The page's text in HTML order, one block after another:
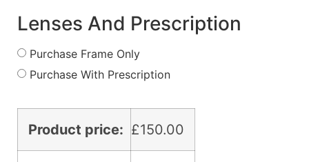
Lenses And Prescription
Purchase Frame Only
Purchase With Prescription
Product price: £150.00